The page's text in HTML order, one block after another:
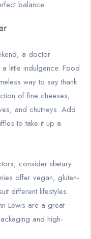
balance.
a doctor
little indulgence. Food
way to say thank
of fine cheeses,
and chutneys. Add
to take it up a
consider dietary
offer vegan, gluten-
different lifestyles.
Lewis are a great
and high-